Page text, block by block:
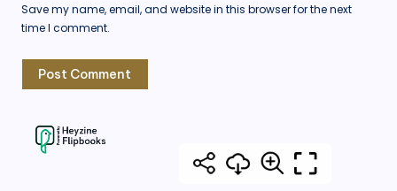
Save my name, email, and website in this browser for the next
time I comment.